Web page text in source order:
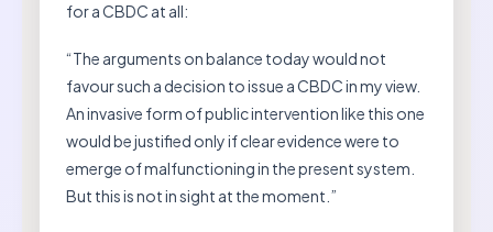
for a CBDC at all:
“The arguments on balance today would not
favour such a decision to issue a CBDC in my view.
An invasive form of public intervention like this one
would be justified only if clear evidence were to
emerge of malfunctioning in the present system.
But this is not in sight at the moment.”